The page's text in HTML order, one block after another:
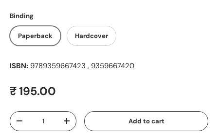
Binding
Paperback Hardcover
ISBN: 9789359667423 , 9359667420
Regular price
₹ 195.00
Qty
Decrease quantityIncrease quantity Add to cart